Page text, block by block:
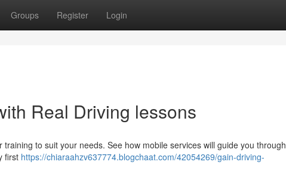
Groups Register Login
Real Driving lessons
to suit your needs. See how mobile services will guide you through
first https://chiaraahzv637774.blogchaat.com/42054269/gain-driving-